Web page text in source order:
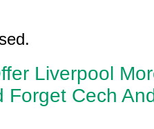
Liverpool
Forget Cech